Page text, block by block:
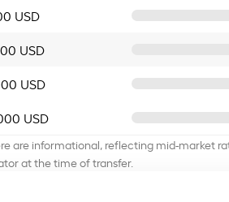
USD
USD
USD
USD
are informational, reflecting mid-market
at the time of transfer.